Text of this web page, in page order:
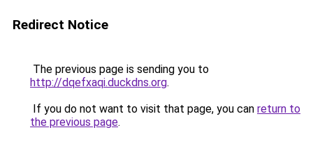
Redirect Notice
The previous page is sending you to
http://dqefxaqi.duckdns.org.
If you do not want to visit that page, you can return to
the previous page.